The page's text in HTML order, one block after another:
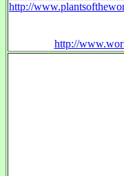
http://
http://